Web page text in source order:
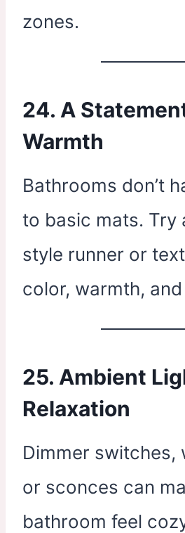
zones.
24. A
Warmth
Bathrooms don’t
to basic mats. Try
style runner or
color, warmth,
25. Ambient
Relaxation
Dimmer switches,
or sconces can
bathroom feel